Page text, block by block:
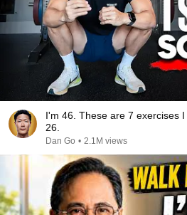
I'm 46. These are 7 exercises
26.
Dan Go • 2.1M views